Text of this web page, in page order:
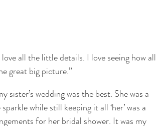
love all the little details. I love seeing how all
great big picture.”
sister’s wedding was the best. She was a
while still keeping it all ‘her’ was a
for her bridal shower. It was my